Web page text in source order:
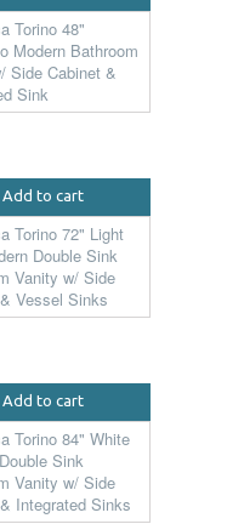
Add to cart
Add to cart